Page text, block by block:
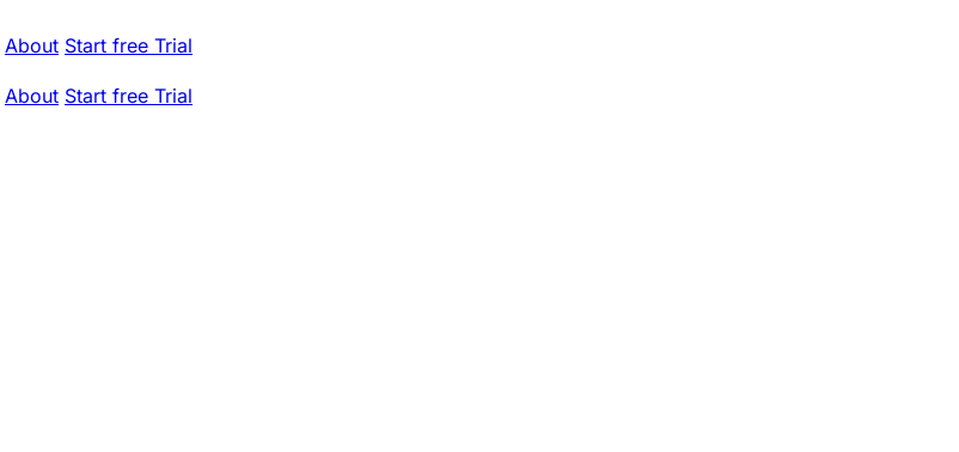
About Start free Trial
About Start free Trial